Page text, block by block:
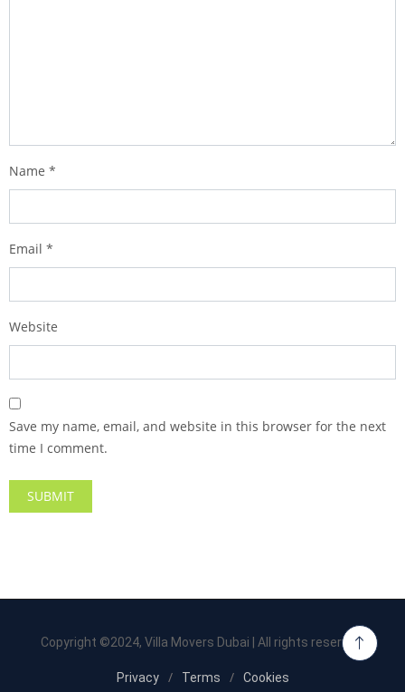
Name *
Email *
Website
Save my name, email, and website in this browser for the next
time I comment.
Copyright ©2024, Villa Movers Dubai | All rights reserved.
Privacy Terms Cookies